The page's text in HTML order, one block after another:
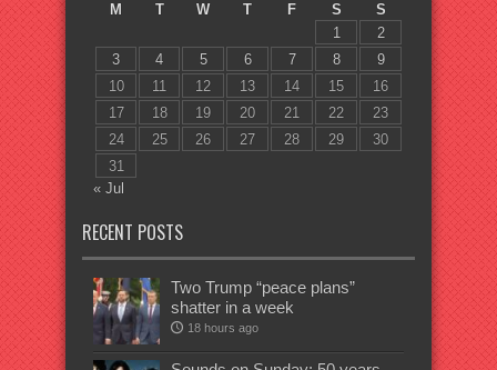
M
T W T F S
S
1
2
3
4 5 6 7 8
9
10
11 12 13 14 15
16
17
18 19 20 21 22
23
24
25 26 27 28 29
30
31
« Jul
RECENT POSTS
Two Trump “peace plans”
shatter in a week
18 hours ago